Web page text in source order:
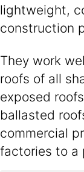
lightweight,
construction
They work
roofs of all
exposed
ballasted
commercial
factories to a